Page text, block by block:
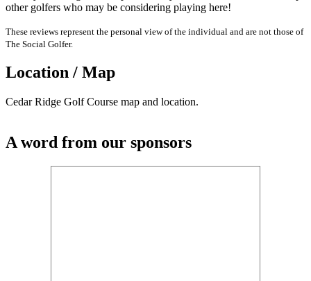
other golfers who may be considering playing here!
These reviews represent the personal view of the individual and are not those of
The Social Golfer.
Location / Map
Cedar Ridge Golf Course map and location.
A word from our sponsors